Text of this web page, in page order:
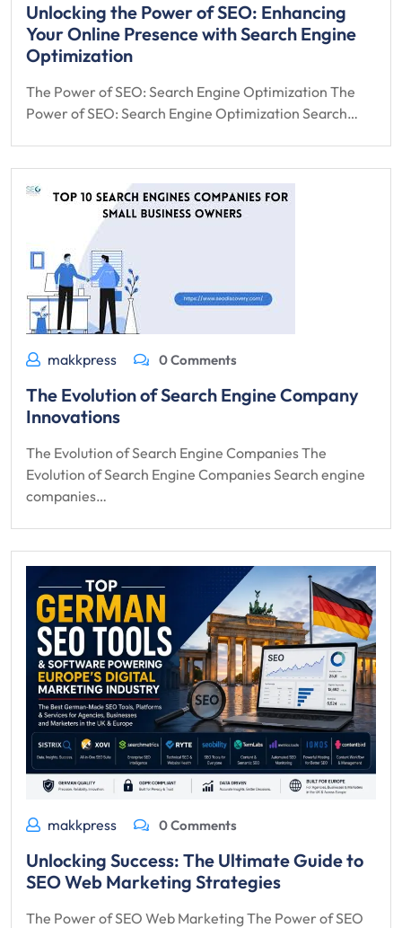
Unlocking the Power of SEO: Enhancing
Your Online Presence with Search Engine
Optimization
The Power of SEO: Search Engine Optimization The
Power of SEO: Search Engine Optimization Search…
makkpress 0 Comments
The Evolution of Search Engine Company
Innovations
The Evolution of Search Engine Companies The
Evolution of Search Engine Companies Search engine
companies…
makkpress 0 Comments
Unlocking Success: The Ultimate Guide to
SEO Web Marketing Strategies
The Power of SEO Web Marketing The Power of SEO